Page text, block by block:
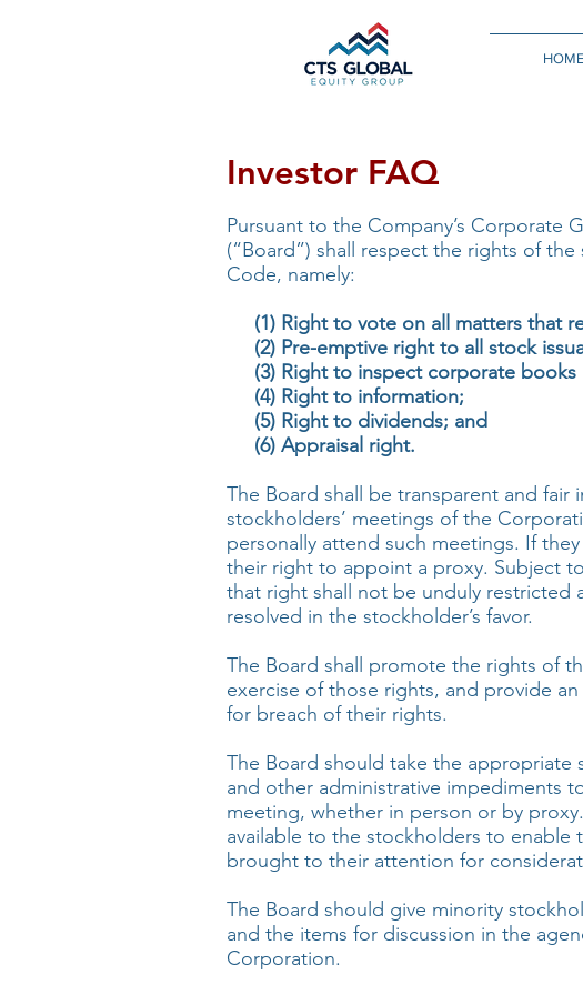
HOME
Investor FAQ
Pursuant to the Company’s Corporate
(“Board”) shall respect the rights of
Code, namely:
(1) Right to vote on all matters that
(2) Pre-emptive right to all stock
(3) Right to inspect corporate books
(4) Right to information;
(5) Right to dividends; and
(6) Appraisal right.
The Board shall be transparent and fair
stockholders’ meetings of the
personally attend such meetings. If
their right to appoint a proxy. Subject
that right shall not be unduly restricted
resolved in the stockholder’s favor.
The Board shall promote the rights of
exercise of those rights, and provide
for breach of their rights.
The Board should take the appropriate
and other administrative impediments
meeting, whether in person or by
available to the stockholders to
brought to their attention for
The Board should give minority
and the items for discussion in the
Corporation.